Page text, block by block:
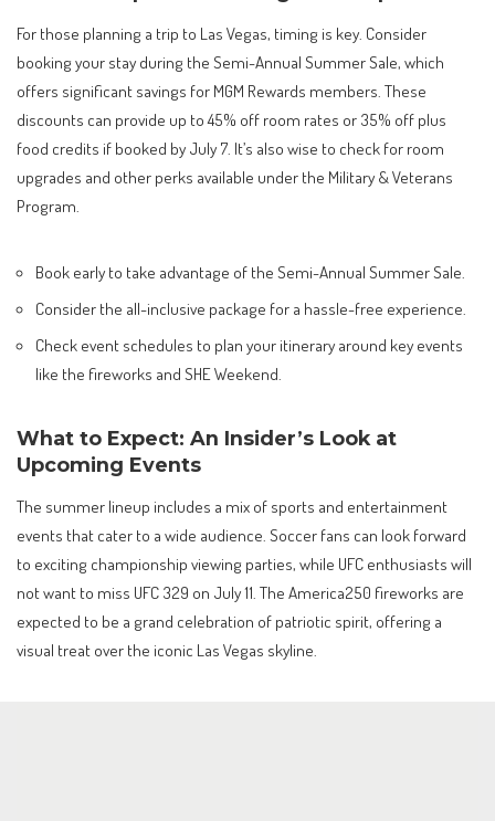
For those planning a trip to Las Vegas, timing is key. Consider
booking your stay during the Semi-Annual Summer Sale, which
offers significant savings for MGM Rewards members. These
discounts can provide up to 45% off room rates or 35% off plus
food credits if booked by July 7. It’s also wise to check for room
upgrades and other perks available under the Military & Veterans
Program.
Book early to take advantage of the Semi-Annual Summer Sale.
Consider the all-inclusive package for a hassle-free experience.
Check event schedules to plan your itinerary around key events
like the fireworks and SHE Weekend.
What to Expect: An Insider’s Look at
Upcoming Events
The summer lineup includes a mix of sports and entertainment
events that cater to a wide audience. Soccer fans can look forward
to exciting championship viewing parties, while UFC enthusiasts will
not want to miss UFC 329 on July 11. The America250 fireworks are
expected to be a grand celebration of patriotic spirit, offering a
visual treat over the iconic Las Vegas skyline.